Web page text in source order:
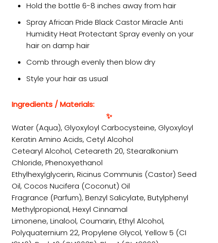
Hold the bottle 6-8 inches away from hair
Spray African Pride Black Castor Miracle Anti
Humidity Heat Protectant Spray evenly on your
hair on damp hair
Comb through evenly then blow dry
Style your hair as usual
Ingredients / Materials:
✨
Water (Aqua), Glyoxyloyl Carbocysteine, Glyoxyloyl
Keratin Amino Acids, Cetyl Alcohol
Cetearyl Alcohol, Ceteareth 20, Stearalkonium
Chloride, Phenoxyethanol
Ethylhexylglycerin, Ricinus Communis (Castor) Seed
Oil, Cocos Nucifera (Coconut) Oil
Fragrance (Parfum), Benzyl Salicylate, Butylphenyl
Methylpropional, Hexyl Cinnamal
Limonene, Linalool, Coumarin, Ethyl Alcohol,
Polyquaternium 22, Propylene Glycol, Yellow 5 (CI